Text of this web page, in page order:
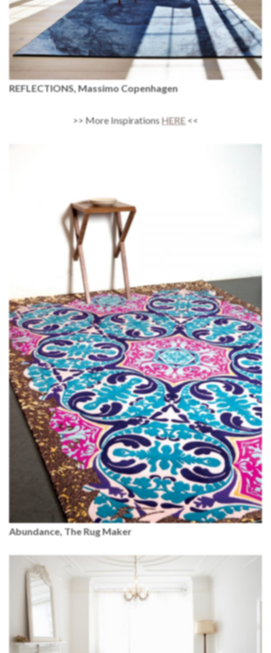
REFLECTIONS, Massimo Copenhagen
>> More InspirationsHERE <<
Abundance, The Rug Maker